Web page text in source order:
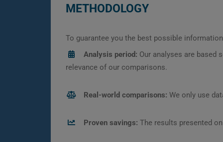
METHODOLOGY
To guarantee you the best possible
Analysis period: Our analyses are based
relevance of our comparisons.
Real-world comparisons: We only use
Proven savings: The results presented